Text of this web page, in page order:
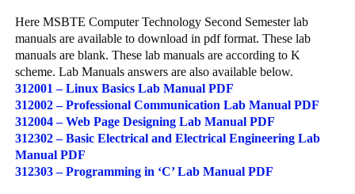
Here MSBTE Computer Technology Second Semester lab
manuals are available to download in pdf format. These lab
manuals are blank. These lab manuals are according to K
scheme. Lab Manuals answers are also available below.
312001 – Linux Basics Lab Manual PDF
312002 – Professional Communication Lab Manual PDF
312004 – Web Page Designing Lab Manual PDF
312302 – Basic Electrical and Electrical Engineering Lab
Manual PDF
312303 – Programming in ‘C’ Lab Manual PDF